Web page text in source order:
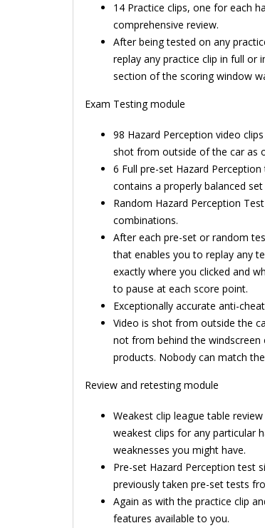
14 Practice clips, one for each
comprehensive review.
After being tested on any
replay any practice clip in full or
section of the scoring window
Exam Testing module
98 Hazard Perception video
shot from outside of the car as
6 Full pre-set Hazard
contains a properly balanced
Random Hazard Perception
combinations.
After each pre-set or random
that enables you to replay any
exactly where you clicked and
to pause at each score point.
Exceptionally accurate anti-
Video is shot from outside the
not from behind the
products. Nobody can match
Review and retesting module
Weakest clip league table
weakest clips for any particular
weaknesses you might have.
Pre-set Hazard Perception test
previously taken pre-set tests
Again as with the practice clip
features available to you.